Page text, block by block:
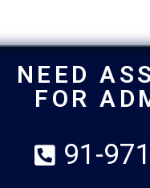
NEED
FOR
91-